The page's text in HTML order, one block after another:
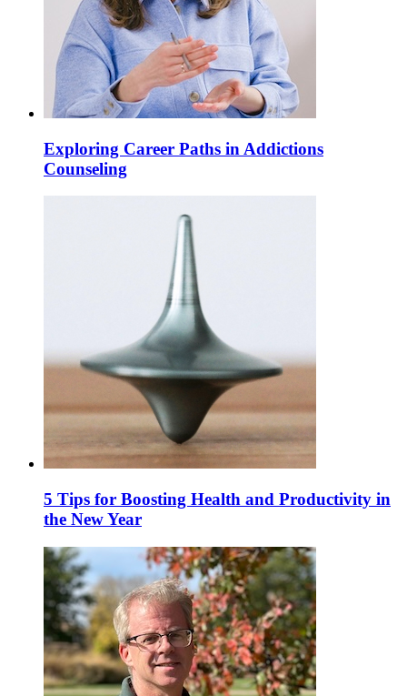
Exploring Career Paths in Addictions
Counseling
5 Tips for Boosting Health and Productivity in
the New Year